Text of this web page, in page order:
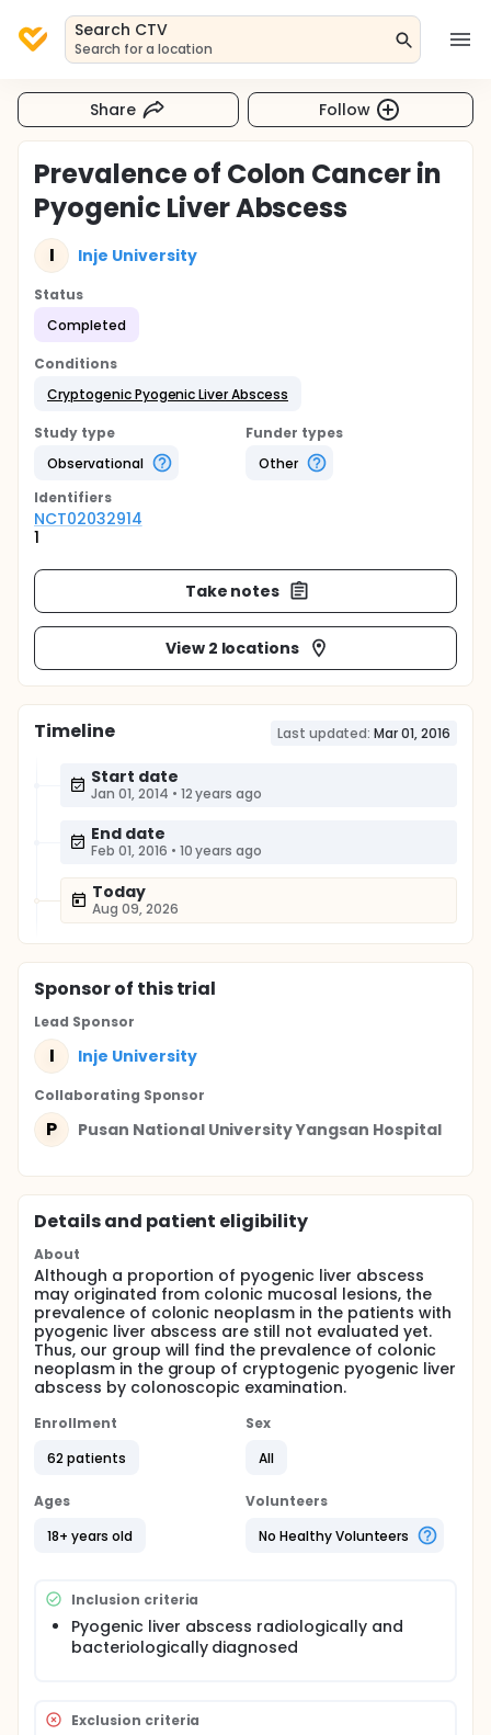
Search CTV
Search for a location
Share Follow
Prevalence of Colon Cancer in
Pyogenic Liver Abscess
I Inje University
Status
Completed
Conditions
Cryptogenic Pyogenic Liver Abscess
Study type
Observational
Funder types
Other
Identifiers
NCT02032914
1
Take notes
View 2 locations
Timeline Last updated: Mar 01, 2016
Start date
Jan 01, 2014 • 12 years ago
End date
Feb 01, 2016 • 10 years ago
Today
Aug 09, 2026
Sponsorof this trial
Lead Sponsor
I Inje University
Collaborating Sponsor
P Pusan National University Yangsan Hospital
Details and patient eligibility
About
Although a proportion of pyogenic liver abscess
may originated from colonic mucosal lesions, the
prevalence of colonic neoplasm in the patients with
pyogenic liver abscess are still not evaluated yet.
Thus, our group will find the prevalence of colonic
neoplasm in the group of cryptogenic pyogenic liver
abscess by colonoscopic examination.
Enrollment
62 patients
Sex
All
Ages
18+ years old
Volunteers
No Healthy Volunteers
Inclusion criteria
Pyogenic liver abscess radiologically and
bacteriologically diagnosed
Exclusion criteria